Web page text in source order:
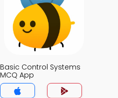
Basic Control Systems
MCQ App